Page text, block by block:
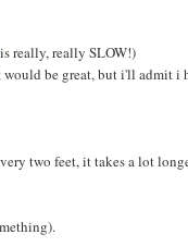
is really, really SLOW!)
be great, but i'll admit i
two feet, it takes a lot